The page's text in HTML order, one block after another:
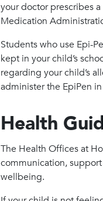
your doctor prescribes
Medication
Students who use Epi-
kept in your child’s
regarding your child’s
administer the EpiPen
Health
The Health Offices at
communication,
wellbeing.